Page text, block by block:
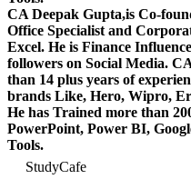
CA Deepak Gupta,is Co-
Office Specialist and
Excel. He is Finance
followers on Social Media.
than 14 plus years of
brands Like, Hero, Wipro,
He has Trained more than
PowerPoint, Power BI,
Tools.
StudyCafe